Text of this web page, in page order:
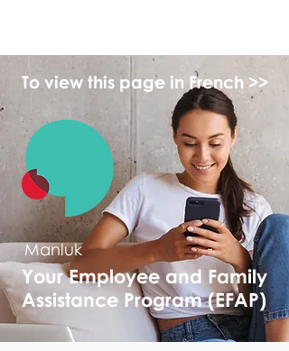
To view this page in French >>
Manluk
Your Employee and Family
Assistance Program (EFAP)